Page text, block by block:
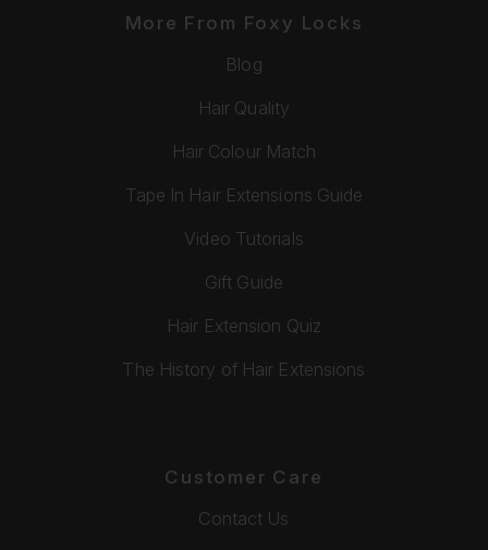
More From Foxy Locks
Blog
Hair Quality
Hair Colour Match
Tape In Hair Extensions Guide
Video Tutorials
Gift Guide
Hair Extension Quiz
The History of Hair Extensions
Customer Care
Contact Us